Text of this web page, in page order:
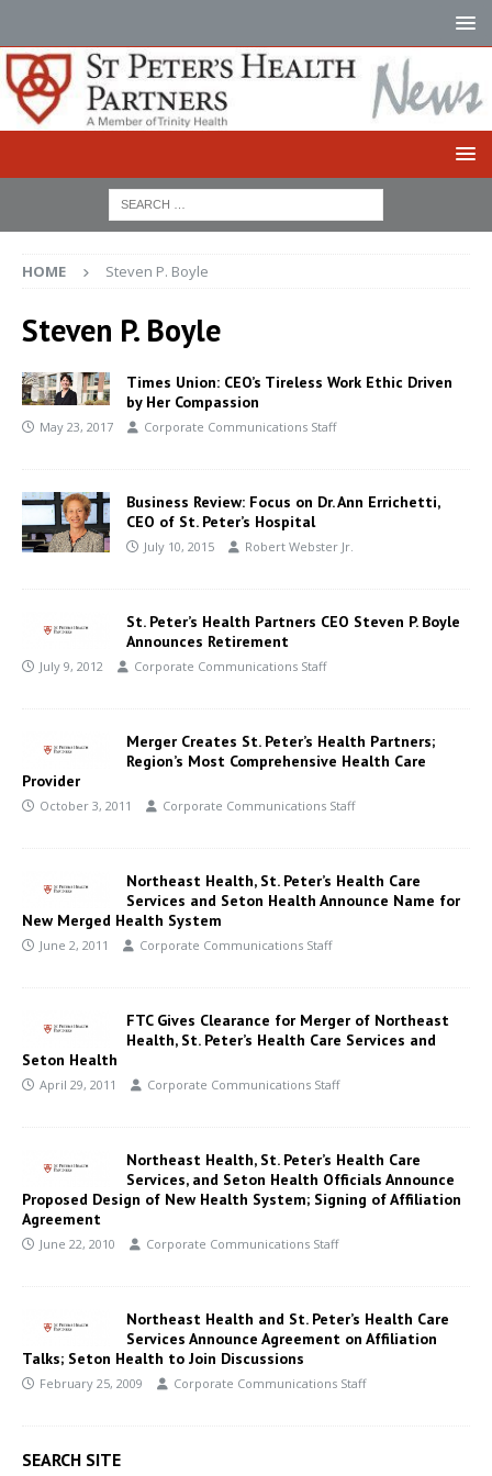
HOME Steven P. Boyle
Steven P. Boyle
Times Union: CEO’s Tireless Work Ethic Driven
by Her Compassion
May 23, 2017 Corporate Communications Staff
Business Review: Focus on Dr. Ann Errichetti,
CEO of St. Peter’s Hospital
July 10, 2015 Robert Webster Jr.
St. Peter’s Health Partners CEO Steven P. Boyle
Announces Retirement
July 9, 2012 Corporate Communications Staff
Merger Creates St. Peter’s Health Partners;
Region’s Most Comprehensive Health Care
Provider
October 3, 2011 Corporate Communications Staff
Northeast Health, St. Peter’s Health Care
Services and Seton Health Announce Name for
New Merged Health System
June 2, 2011 Corporate Communications Staff
FTC Gives Clearance for Merger of Northeast
Health, St. Peter’s Health Care Services and
Seton Health
April 29, 2011 Corporate Communications Staff
Northeast Health, St. Peter’s Health Care
Services, and Seton Health Officials Announce
Proposed Design of New Health System; Signing of Affiliation
Agreement
June 22, 2010 Corporate Communications Staff
Northeast Health and St. Peter’s Health Care
Services Announce Agreement on Affiliation
Talks; Seton Health to Join Discussions
February 25, 2009 Corporate Communications Staff
SEARCH SITE